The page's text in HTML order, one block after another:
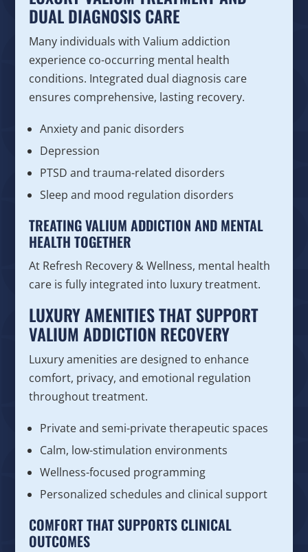
DUAL DIAGNOSIS CARE
Many individuals with Valium addiction
experience co-occurring mental health
conditions. Integrated dual diagnosis care
ensures comprehensive, lasting recovery.
Anxiety and panic disorders
Depression
PTSD and trauma-related disorders
Sleep and mood regulation disorders
TREATING VALIUM ADDICTION AND MENTAL
HEALTH TOGETHER
At Refresh Recovery & Wellness, mental health
care is fully integrated into luxury treatment.
LUXURY AMENITIES THAT SUPPORT
VALIUM ADDICTION RECOVERY
Luxury amenities are designed to enhance
comfort, privacy, and emotional regulation
throughout treatment.
Private and semi-private therapeutic spaces
Calm, low-stimulation environments
Wellness-focused programming
Personalized schedules and clinical support
COMFORT THAT SUPPORTS CLINICAL
OUTCOMES